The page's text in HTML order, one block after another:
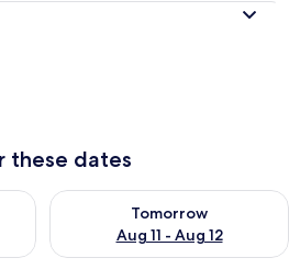
these dates
Aug 10 - Aug 11
Tomorrow
Aug 11 - Aug 12
Check availability for